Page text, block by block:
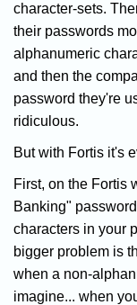
character-sets.
their passwords
alphanumeric
and then the
password they're
ridiculous.
But with Fortis it's
First, on the Fortis
Banking"
characters in your
bigger problem is
when a non-
imagine... when